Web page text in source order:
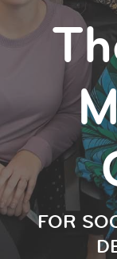
FOR